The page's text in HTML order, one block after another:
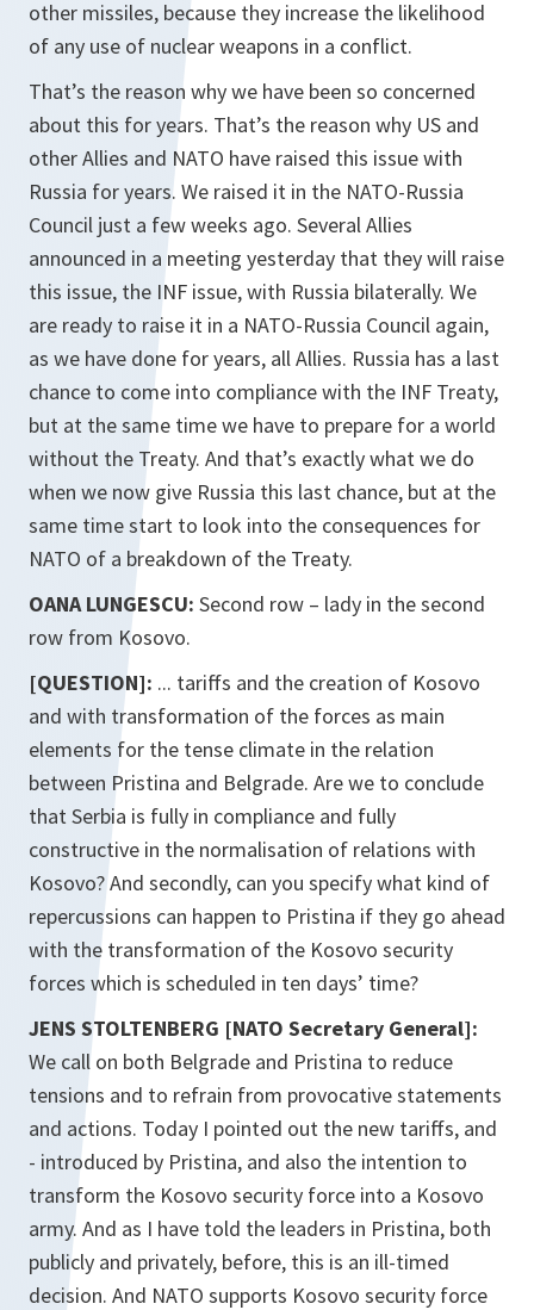
other missiles, because they increase the likelihood
of any use of nuclear weapons in a conflict.
That’s the reason why we have been so concerned
about this for years. That’s the reason why US and
other Allies and NATO have raised this issue with
Russia for years. We raised it in the NATO-Russia
Council just a few weeks ago. Several Allies
announced in a meeting yesterday that they will raise
this issue, the INF issue, with Russia bilaterally. We
are ready to raise it in a NATO-Russia Council again,
as we have done for years, all Allies. Russia has a last
chance to come into compliance with the INF Treaty,
but at the same time we have to prepare for a world
without the Treaty. And that’s exactly what we do
when we now give Russia this last chance, but at the
same time start to look into the consequences for
NATO of a breakdown of the Treaty.
OANA LUNGESCU: Second row – lady in the second
row from Kosovo.
[QUESTION]: ... tariffs and the creation of Kosovo
and with transformation of the forces as main
elements for the tense climate in the relation
between Pristina and Belgrade. Are we to conclude
that Serbia is fully in compliance and fully
constructive in the normalisation of relations with
Kosovo? And secondly, can you specify what kind of
repercussions can happen to Pristina if they go ahead
with the transformation of the Kosovo security
forces which is scheduled in ten days’ time?
JENS STOLTENBERG [NATO Secretary General]:
We call on both Belgrade and Pristina to reduce
tensions and to refrain from provocative statements
and actions. Today I pointed out the new tariffs, and
- introduced by Pristina, and also the intention to
transform the Kosovo security force into a Kosovo
army. And as I have told the leaders in Pristina, both
publicly and privately, before, this is an ill-timed
decision. And NATO supports Kosovo security force